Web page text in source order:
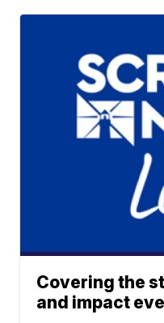
Covering the
and impact